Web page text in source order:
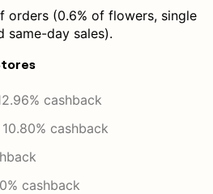
orders (0.6% of flowers, single
same-day sales).
cashback
cashback
cashback